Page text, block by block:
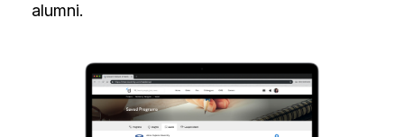
alumni.